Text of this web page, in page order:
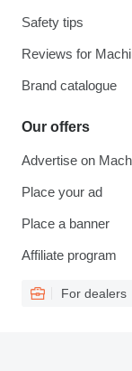
Safety tips
Reviews for
Brand catalogue
Our offers
Advertise on
Place your ad
Place a banner
Affiliate program
For dealers